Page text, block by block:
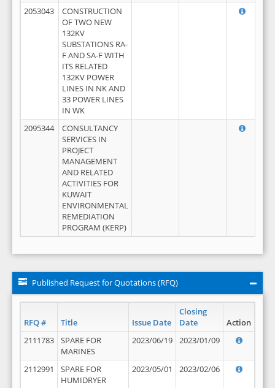
2053043
CONSTRUCTION
OF TWO NEW
132KV
SUBSTATIONS RA-
F AND SA-F WITH
ITS RELATED
132KV POWER
LINES IN NK AND
33 POWER LINES
IN WK
2095344
CONSULTANCY
SERVICES IN
PROJECT
MANAGEMENT
AND RELATED
ACTIVITIES FOR
KUWAIT
ENVIRONMENTAL
REMEDIATION
PROGRAM (KERP)
Published Request for Quotations (RFQ)
RFQ # Title Issue Date
Closing
Date
Action
2111783
SPARE FOR
MARINES
2023/06/19 2023/01/09
2112991
SPARE FOR
HUMIDRYER
2023/05/01 2023/02/06